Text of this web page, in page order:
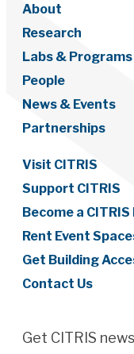
About
Research
Labs & Programs
People
News & Events
Partnerships
Visit CITRIS
Support CITRIS
Become a CITRIS
Rent Event
Get Building
Contact Us
Get CITRIS